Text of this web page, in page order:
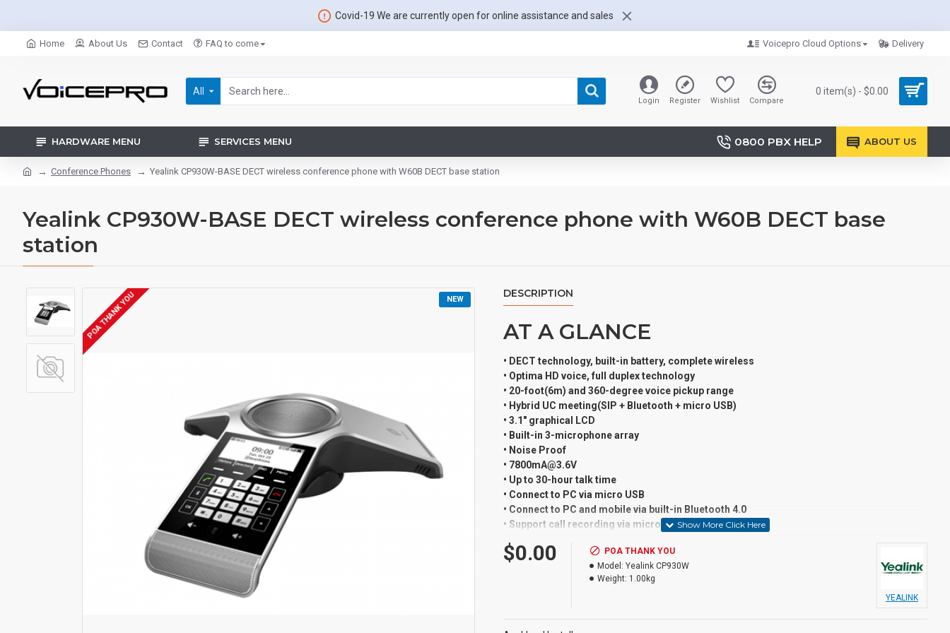
Covid-19 We are currently open for online assistance and sales
Home About Us Contact FAQ to come Voicepro Cloud Options Delivery
All
Login Register Wishlist Compare
0 item(s) - $0.00
HARDWARE MENU SERVICES MENU 0800 PBX HELP ABOUT US
Conference Phones Yealink CP930W-BASE DECT wireless conference phone with W60B DECT base station
Yealink CP930W-BASE DECT wireless conference phone with W60B DECT base
station
NEW
POA THANK YOU DESCRIPTION
AT A GLANCE
• DECT technology, built-in battery, complete wireless
• Optima HD voice, full duplex technology
• 20-foot(6m) and 360-degree voice pickup range
• Hybrid UC meeting(SIP + Bluetooth + micro USB)
• 3.1" graphical LCD
• Built-in 3-microphone array
• Noise Proof
• 7800mA@3.6V
• Up to 30-hour talk time
• Connect to PC via micro USB
• Connect to PC and mobile via built-in Bluetooth 4.0
• Support call recording via micro SD card
• Upgrade over the air
• Compatible with Yealink DECT products
allows you to hold meetings wherever or whenever is convenient for you. Working with
$0.00
POA THANK YOU
Model: Yealink CP930W
Weight: 1.00kg
YEALINK